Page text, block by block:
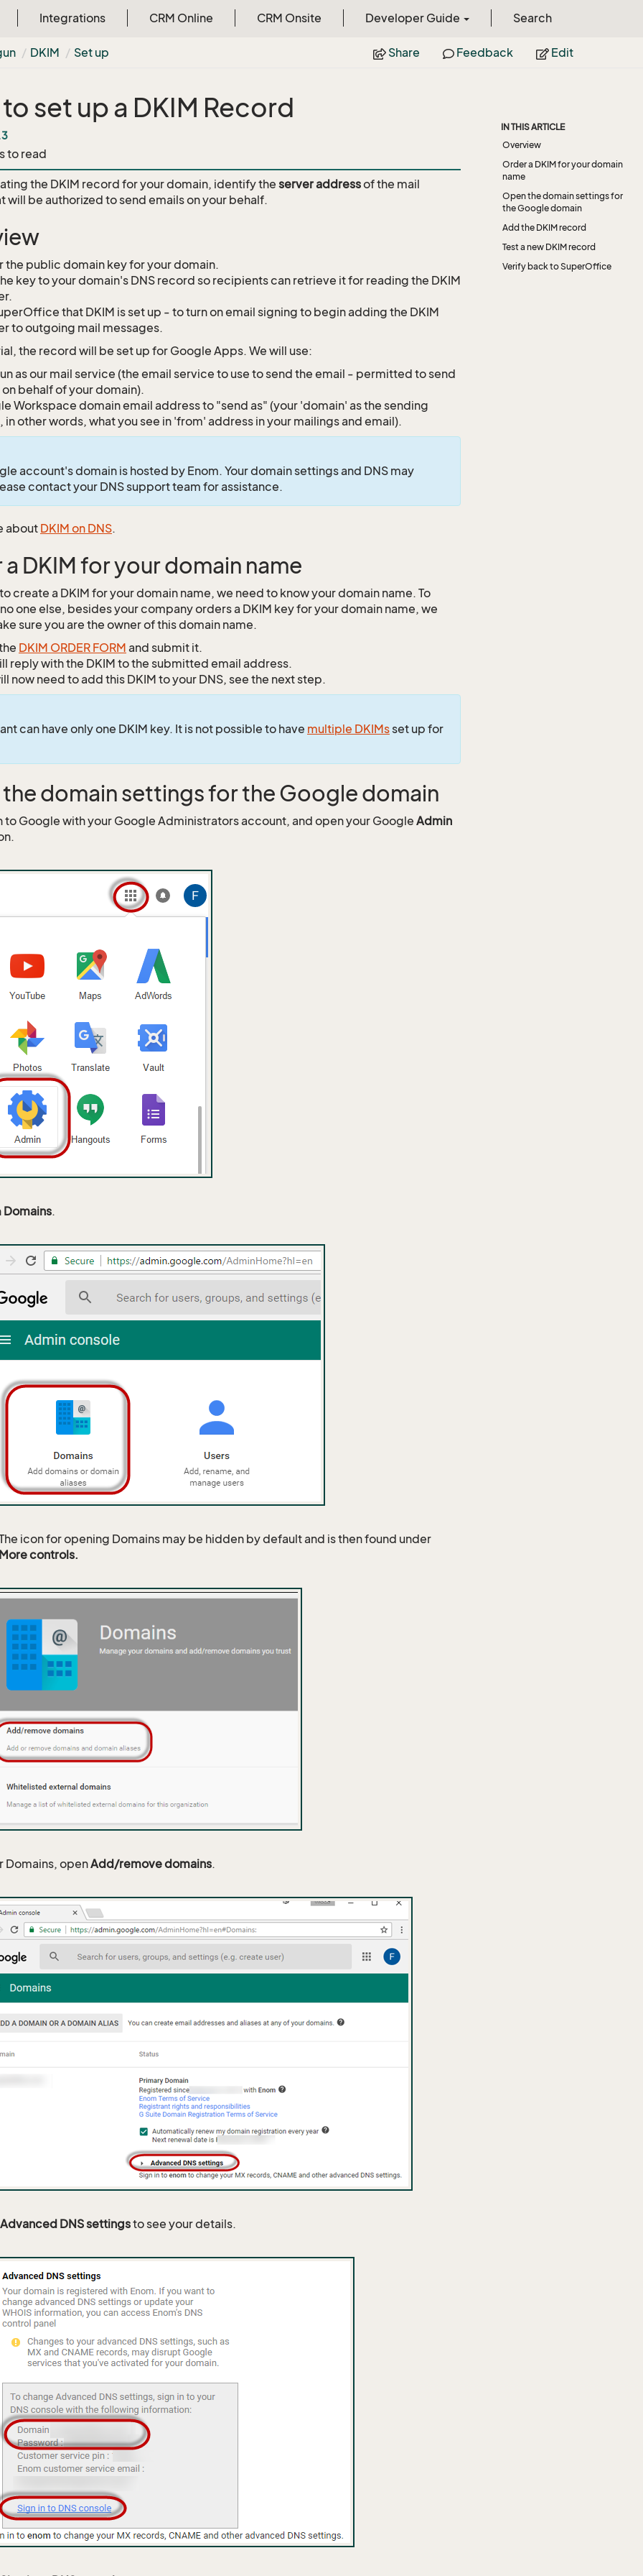
Integrations CRM Online CRM Onsite Developer Guide Search
DKIM Set up Share Feedback Edit
set up a DKIM Record
to read
the DKIM record for your domain, identify the server addressof the mail
will be authorized to send emails on your behalf.
the public domain key for your domain.
key to your domain's DNS record so recipients can retrieve it for reading the DKIM
that DKIM is set up - to turn on email signing to begin adding the DKIM
to outgoing mail messages.
the record will be set up for Google Apps. We will use:
as our mail service (the email service to use to send the email - permitted to send
behalf of your domain).
Workspace domain email address to "send as" (your 'domain' as the sending
in other words, what you see in 'from' address in your mailings and email).
account's domain is hosted by Enom. Your domain settings and DNS may
contact your DNS support team for assistance.
about DKIM on DNS.
DKIM for your domain name
create a DKIM for your domain name, we need to know your domain name. To
one else, besides your company orders a DKIM key for your domain name, we
sure you are the owner of this domain name.
DKIM ORDER FORM and submit it.
reply with the DKIM to the submitted email address.
now need to add this DKIM to your DNS, see the next step.
can have only one DKIM key. It is not possible to have multiple DKIMsset up for
domain settings for the Google domain
to Google with your Google Administrators account, and open your Google Admin
Domains.
icon for opening Domains may be hidden by default and is then found under
controls.
Domains, openAdd/remove domains.
Advanced DNS settingsto see your details.
IN THIS ARTICLE
Overview
Order a DKIM for your domain
name
Open the domain settings for
the Google domain
Add the DKIM record
Test a new DKIM record
Verify back to SuperOffice